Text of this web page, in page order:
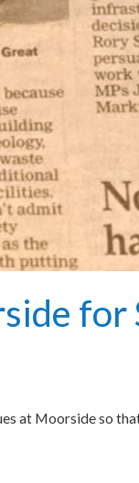
for
at Moorside so